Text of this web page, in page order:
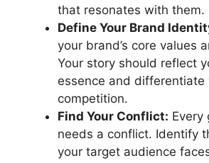
that resonates with them.
Define Your Brand
your brand’s core values
Your story should reflect
essence and differentiate
competition.
Find Your Conflict: Every
needs a conflict. Identify
your target audience